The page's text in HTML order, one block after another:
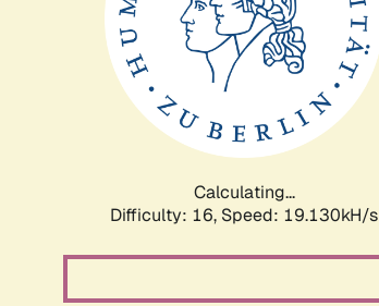
Calculating...
Difficulty: 16, Speed: 19.130kH/s